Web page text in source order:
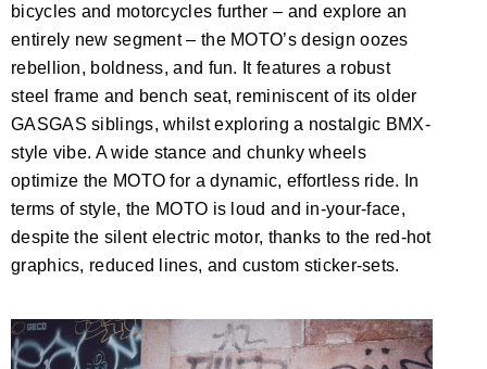
bicycles and motorcycles further – and explore an
entirely new segment – the MOTO’s design oozes
rebellion, boldness, and fun. It features a robust
steel frame and bench seat, reminiscent of its older
GASGAS siblings, whilst exploring a nostalgic BMX-
style vibe. A wide stance and chunky wheels
optimize the MOTO for a dynamic, effortless ride. In
terms of style, the MOTO is loud and in-your-face,
despite the silent electric motor, thanks to the red-hot
graphics, reduced lines, and custom sticker-sets.